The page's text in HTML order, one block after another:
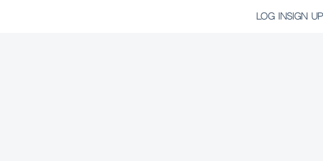
LOG INSIGN UP